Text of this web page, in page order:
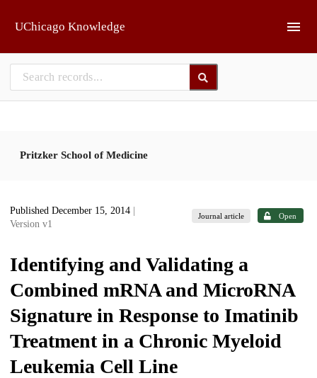
UChicago Knowledge
Pritzker School of Medicine
Published December 15, 2014
Version v1
Journal article Open
Identifying and Validating a
Combined mRNA and MicroRNA
Signature in Response to Imatinib
Treatment in a Chronic Myeloid
Leukemia Cell Line